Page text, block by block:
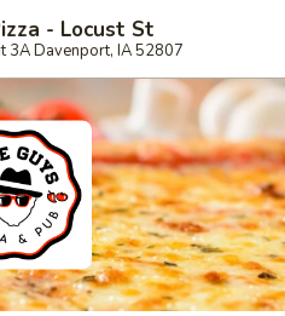
- Locust St
3A Davenport, IA 52807